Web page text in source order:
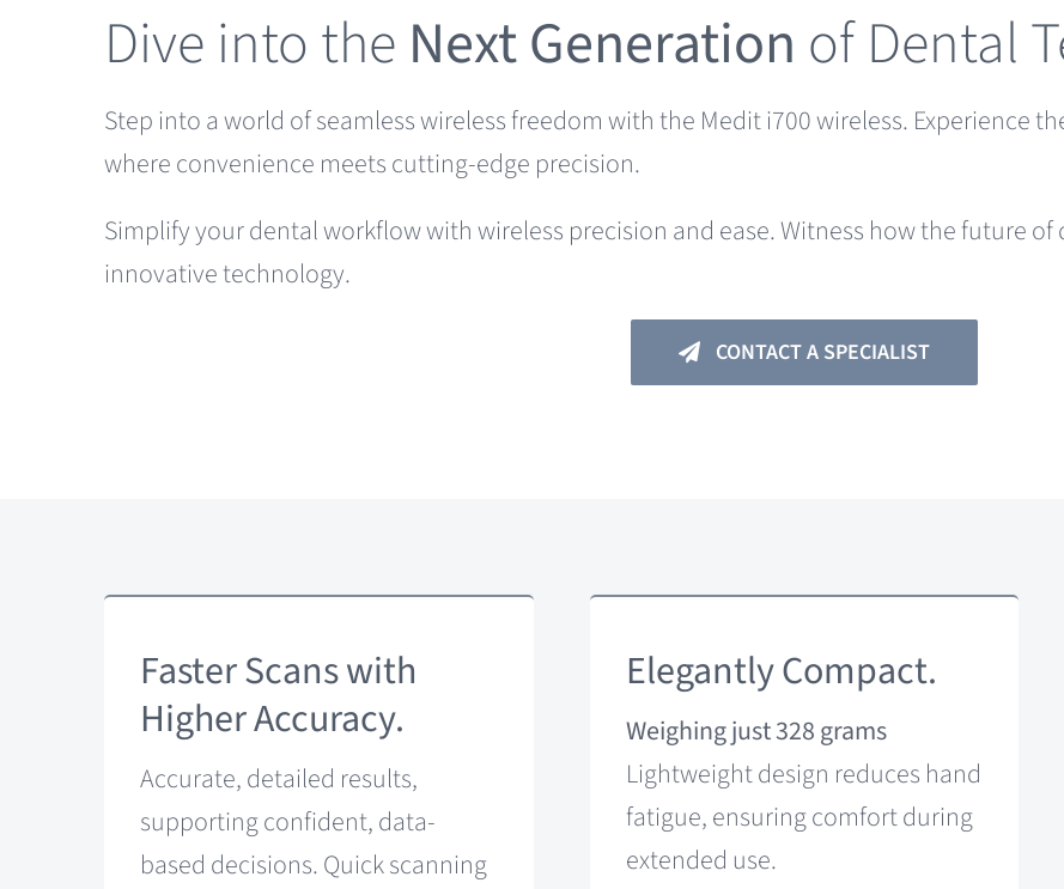
Dive into the Next Generation of Dental
Step into a world of seamless wireless freedom with the Medit i700 wireless. Experience
where convenience meets cutting-edge precision.
Simplify your dental workflow with wireless precision and ease. Witness how the future
innovative technology.
CONTACT A SPECIALIST
Faster Scans with
Higher Accuracy.
Accurate, detailed results,
supporting confident, data-
based decisions. Quick scanning
Elegantly Compact.
Weighing just 328 grams
Lightweight design reduces hand
fatigue, ensuring comfort during
extended use.